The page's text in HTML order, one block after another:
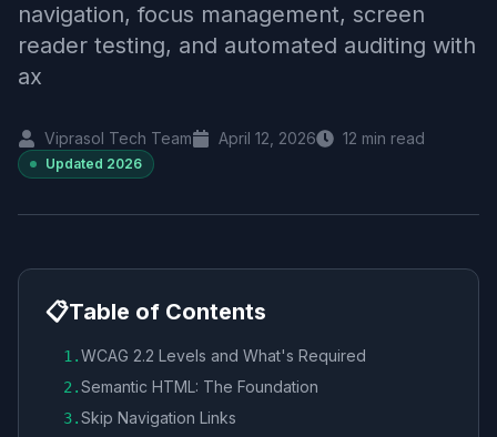
navigation, focus management, screen
reader testing, and automated auditing with
ax
Viprasol Tech Team April 12, 2026 12 min read
Updated 2026
📋Table of Contents
1 .WCAG 2.2 Levels and What's Required
2 .Semantic HTML: The Foundation
3.Skip Navigation Links